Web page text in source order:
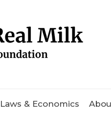
Laws & Economics